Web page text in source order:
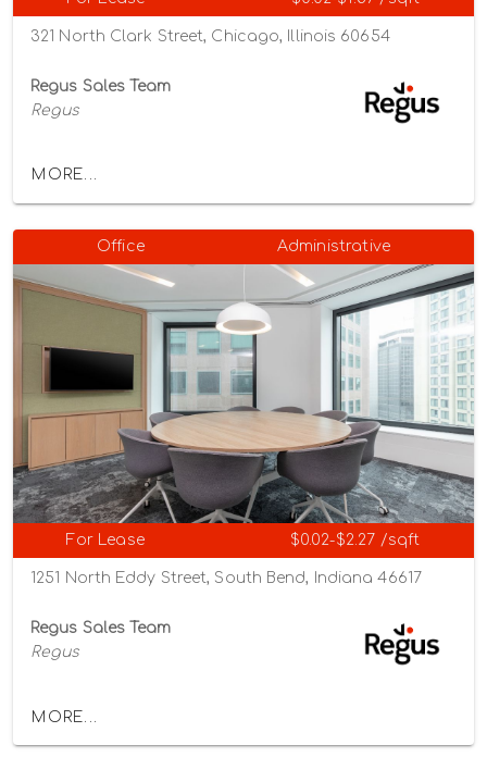
321 North Clark Street, Chicago, Illinois 60654
Regus Sales Team
Regus
MORE...
Office Administrative
For Lease $0.02-$2.27 /sqft
1251 North Eddy Street, South Bend, Indiana 46617
Regus Sales Team
Regus
MORE...